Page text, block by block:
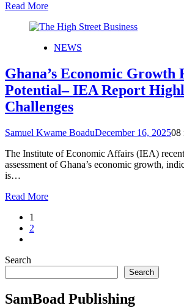
Read More
NEWS
Ghana’s Economic Growth
Potential– IEA Report
Challenges
Samuel Kwame BoaduDecember 16, 202508
The Institute of Economic Affairs (IEA)
assessment of Ghana’s economic growth,
is…
Read More
1
2
Search
Search
SamBoad Publishing